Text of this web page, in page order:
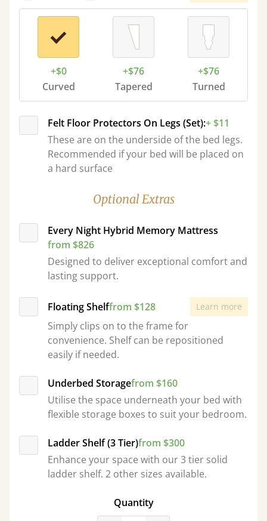
+$0
Curved
+$76
Tapered
+$76
Turned
Felt Floor Protectors On Legs (Set):+ $11
These are on the underside of the bed legs.
Recommended if your bed will be placed on
a hard surface
Optional Extras
Every Night Hybrid Memory Mattress
from $826
Designed to deliver exceptional comfort and
lasting support.
Floating Shelffrom $128 Learn more
Simply clips on to the frame for
convenience. Shelf can be repositioned
easily if needed.
Underbed Storagefrom $160
Utilise the space underneath your bed with
flexible storage boxes to suit your bedroom.
Ladder Shelf (3 Tier)from $300
Enhance your space with our 3 tier solid
ladder shelf. 2 other sizes available.
Quantity